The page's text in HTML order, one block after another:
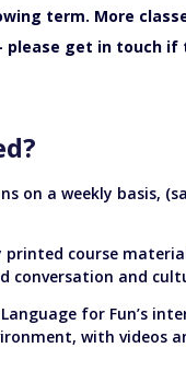
term. More
please get in touch
on a weekly basis,
course
conversation and
Language for Fun’s
with videos